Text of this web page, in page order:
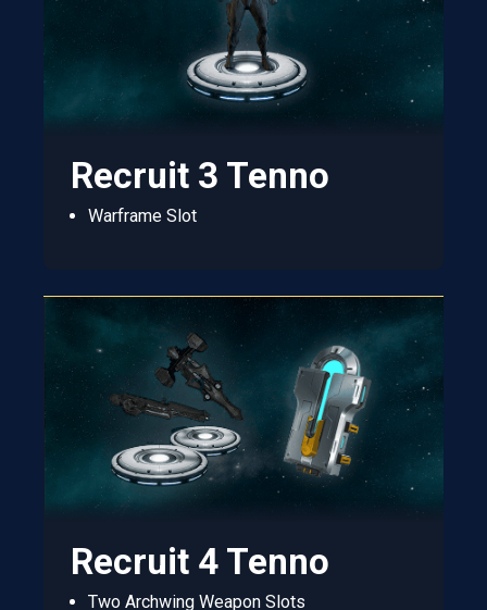
Recruit 3 Tenno
Warframe Slot
Recruit 4 Tenno
Two Archwing Weapon Slots